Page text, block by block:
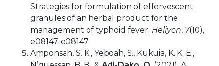
Strategies for formulation of effervescent
granules of an herbal product for the
management of typhoid fever. Heliyon, 7(10),
e08147-e08147
Amponsah, S. K., Yeboah, S., Kukuia, K. K. E.,